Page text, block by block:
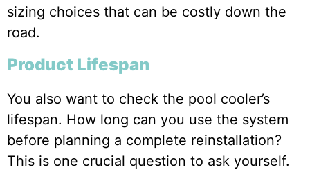
sizing choices that can be costly down the
road.
Product Lifespan
You also want to check the pool cooler’s
lifespan. How long can you use the system
before planning a complete reinstallation?
This is one crucial question to ask yourself.